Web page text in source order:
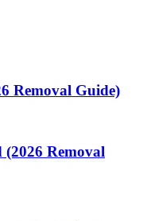
Removal Guide)
Removal